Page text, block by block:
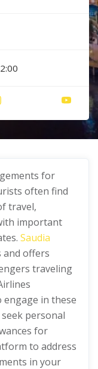
for
often find
travel,
important
Saudia
and offers
traveling
engage in these
personal
for
to address
in your